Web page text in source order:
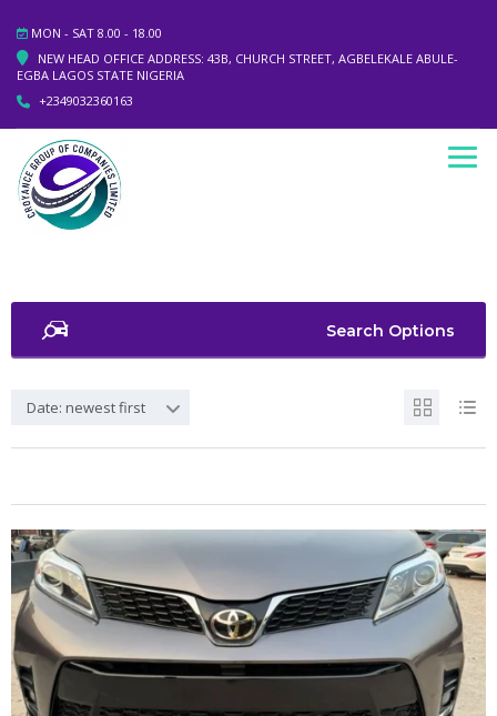
MON - SAT 8.00 - 18.00
NEW HEAD OFFICE ADDRESS: 43B, CHURCH STREET, AGBELEKALE ABULE-
EGBA LAGOS STATE NIGERIA
+2349032360163
Search Options
Date: newest first
SPECIAL